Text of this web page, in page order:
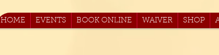
HOME EVENTS BOOK ONLINE WAIVER SHOP